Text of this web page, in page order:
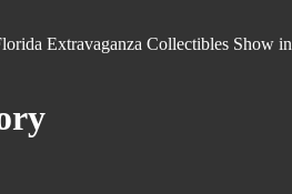
Extravaganza Collectibles Show in